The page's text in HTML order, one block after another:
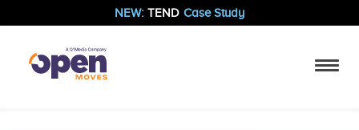
NEW: TEND Case Study